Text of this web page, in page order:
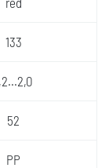
133
52
PP